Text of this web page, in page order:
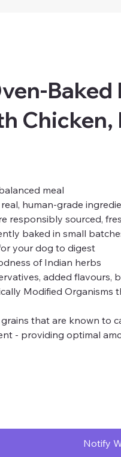
Baked
Chicken,
meal
human-grade
responsibly sourced,
baked in small
your dog to digest
of Indian herbs
added flavours,
Modified Organisms
that are known to
- providing optimal
Notify